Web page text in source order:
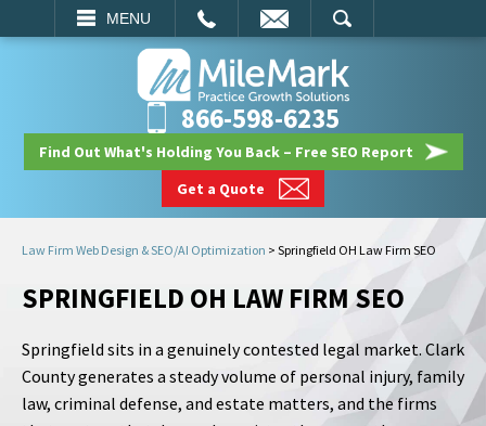
MENU
SEARCH
866-598-6235
Find Out What's Holding You Back – Free SEO Report
Get a Quote
Law Firm Web Design & SEO/AI Optimization > Springfield OH Law Firm SEO
SPRINGFIELD OH LAW FIRM SEO
Springfield sits in a genuinely contested legal market. Clark
County generates a steady volume of personal injury, family
law, criminal defense, and estate matters, and the firms